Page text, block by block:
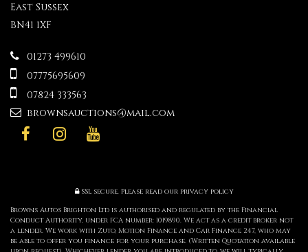
East Sussex
BN41 1XF
01273 499610
07775695609
07824 333563
brownsauctions@mail.com
SSL secure.Please read our privacy policy
Browns Autos Brighton Ltd is authorised and regulated by the Financial
Conduct Authority, under FCA number: 1019890. We act as a credit broker not
a lender. We work with Zuto, Motion Finance and Car Finance 247, who may
be able to offer you finance for your purchase. (Written Quotation available